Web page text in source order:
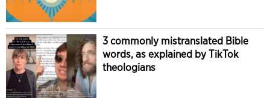
3 commonly mistranslated Bible
words, as explained by TikTok
theologians